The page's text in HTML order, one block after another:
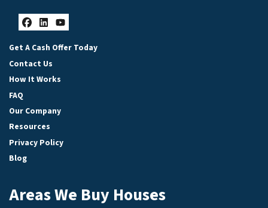
Facebook
LinkedIn
YouTube
Get A Cash Offer Today
Contact Us
How It Works
FAQ
Our Company
Resources
Privacy Policy
Blog
Areas We Buy Houses